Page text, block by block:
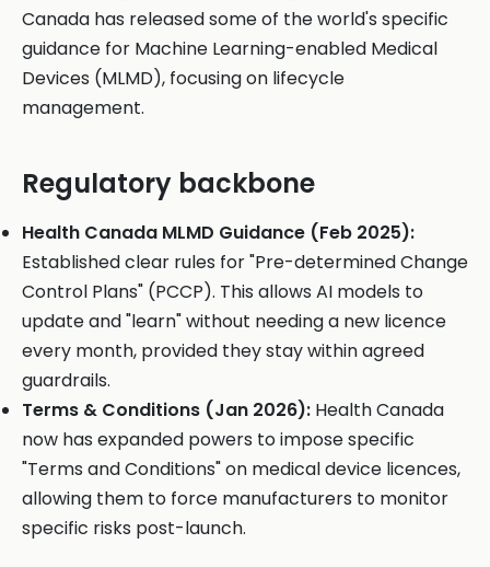
Canada has released some of the world's specific
guidance for Machine Learning-enabled Medical
Devices (MLMD), focusing on lifecycle
management.
Regulatory backbone
Health Canada MLMD Guidance (Feb 2025):
Established clear rules for "Pre-determined Change
Control Plans" (PCCP). This allows AI models to
update and "learn" without needing a new licence
every month, provided they stay within agreed
guardrails.
Terms & Conditions (Jan 2026): Health Canada
now has expanded powers to impose specific
"Terms and Conditions" on medical device licences,
allowing them to force manufacturers to monitor
specific risks post-launch.